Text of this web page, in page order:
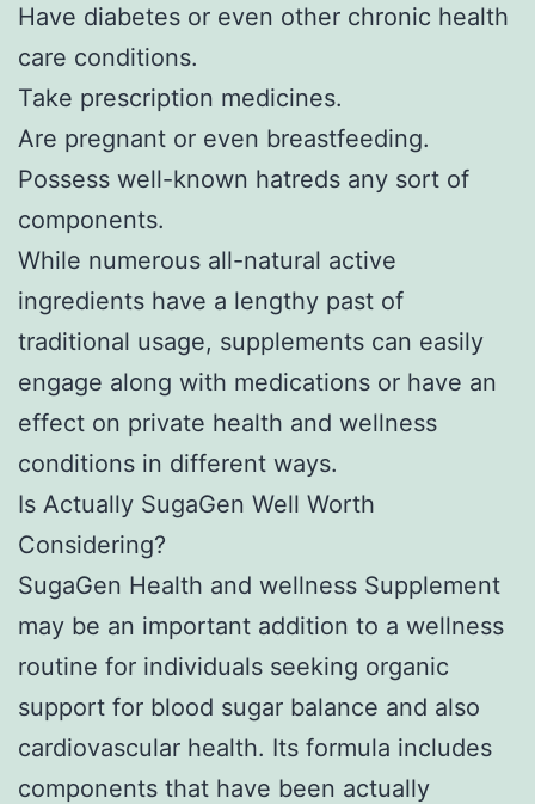
Have diabetes or even other chronic health
care conditions.
Take prescription medicines.
Are pregnant or even breastfeeding.
Possess well-known hatreds any sort of
components.
While numerous all-natural active
ingredients have a lengthy past of
traditional usage, supplements can easily
engage along with medications or have an
effect on private health and wellness
conditions in different ways.
Is Actually SugaGen Well Worth
Considering?
SugaGen Health and wellness Supplement
may be an important addition to a wellness
routine for individuals seeking organic
support for blood sugar balance and also
cardiovascular health. Its formula includes
components that have been actually